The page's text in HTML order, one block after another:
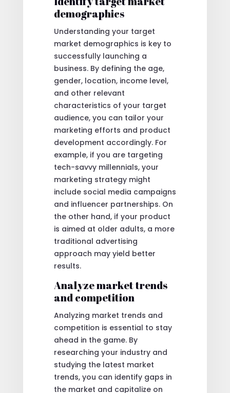
demographics
Understanding your target
market demographics is key to
successfully launching a
business. By defining the age,
gender, location, income level,
and other relevant
characteristics of your target
audience, you can tailor your
marketing efforts and product
development accordingly. For
example, if you are targeting
tech-savvy millennials, your
marketing strategy might
include social media campaigns
and influencer partnerships. On
the other hand, if your product
is aimed at older adults, a more
traditional advertising
approach may yield better
results.
Analyze market trends
and competition
Analyzing market trends and
competition is essential to stay
ahead in the game. By
researching your industry and
studying the latest market
trends, you can identify gaps in
the market and capitalize on